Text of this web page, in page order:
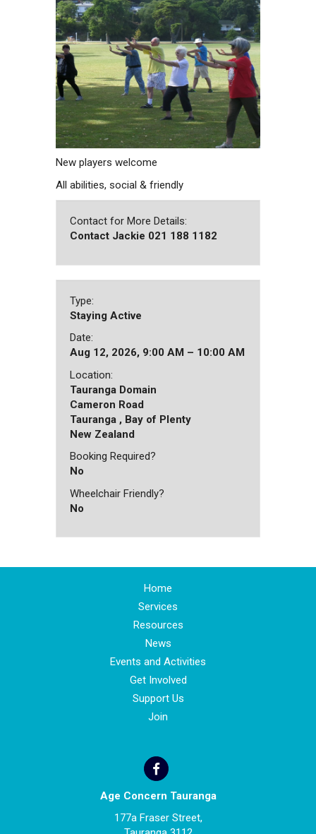
New players welcome
All abilities, social & friendly
Contact for More Details:
Contact Jackie 021 188 1182
Type:
Staying Active
Date:
Aug 12, 2026, 9:00 AM – 10:00 AM
Location:
Tauranga Domain
Cameron Road
Tauranga , Bay of Plenty
New Zealand
Booking Required?
No
Wheelchair Friendly?
No
Home
Services
Resources
News
Events and Activities
Get Involved
Support Us
Join
Age Concern Tauranga
177a Fraser Street,